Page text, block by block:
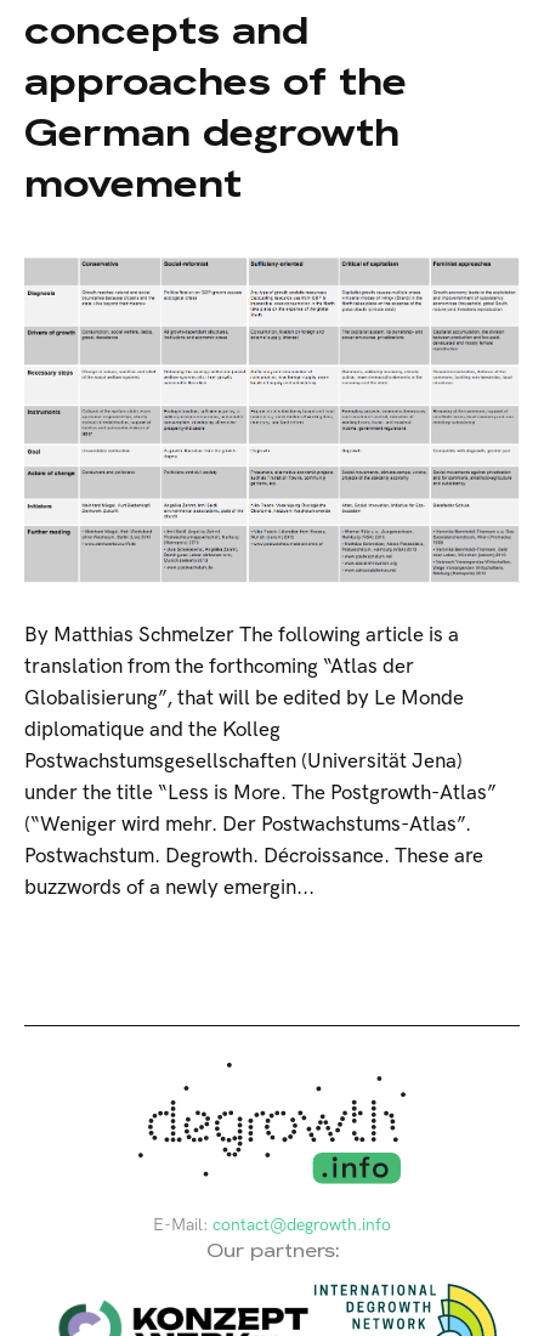
concepts and
approaches of the
German degrowth
movement
By Matthias Schmelzer The following article is a
translation from the forthcoming “Atlas der
Globalisierung”, that will be edited by Le Monde
diplomatique and the Kolleg
Postwachstumsgesellschaften (Universität Jena)
under the title “Less is More. The Postgrowth-Atlas”
(“Weniger wird mehr. Der Postwachstums-Atlas”.
Postwachstum. Degrowth. Décroissance. These are
buzzwords of a newly emergin...
E-Mail: contact@degrowth.info
Our partners: